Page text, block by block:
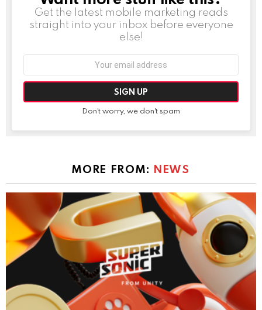
Get the latest mobile marketing reads
straight into your inbox before everyone
else!
Don't worry, we don't spam
MORE FROM: NEWS